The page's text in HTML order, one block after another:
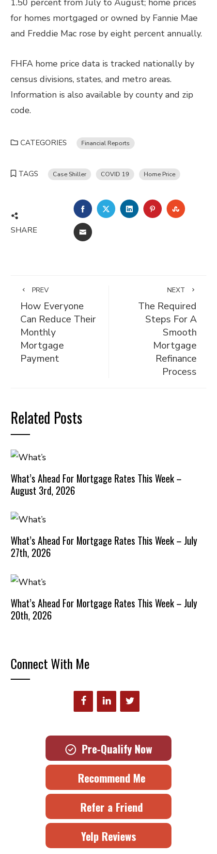
1.50 percent from July to August; home prices
for homes mortgaged or owned by Fannie Mae
and Freddie Mac rose by eight percent annually.
FHFA home price data is tracked nationally by
census divisions, states, and metro areas.
Information is also available by county and zip
code.
CATEGORIES Financial Reports
TAGS Case Shiller COVID 19 Home Price
SHARE
FACEBOOKTWITTERLINKEDINPINTEREST
EMAIL
PREV
How Everyone
Can Reduce Their
Monthly
Mortgage
Payment
NEXT
The Required
Steps For A
Smooth
Mortgage
Refinance
Process
Related Posts
What’s Ahead For Mortgage Rates This Week –
August 3rd, 2026
What’s Ahead For Mortgage Rates This Week – July
27th, 2026
What’s Ahead For Mortgage Rates This Week – July
20th, 2026
Connect With Me
Pre-Qualify Now
Recommend Me
Refer a Friend
Yelp Reviews